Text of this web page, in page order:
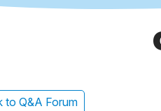
to Q&A Forum